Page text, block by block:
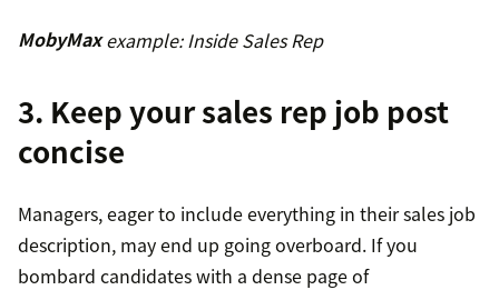
MobyMaxexample: Inside Sales Rep
3. Keep your sales rep job post
concise
Managers, eager to include everything in their sales job
description, may end up going overboard. If you
bombard candidates with a dense page of